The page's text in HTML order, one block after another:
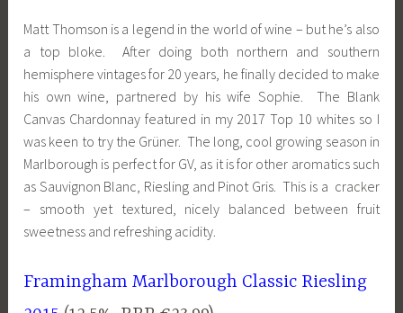
Matt Thomson is a legend in the world of wine – but he’s also
a top bloke. After doing both northern and southern
hemisphere vintages for 20 years, he finally decided to make
his own wine, partnered by his wife Sophie. The Blank
Canvas Chardonnay featured in my 2017 Top 10 whites so I
was keen to try the Grüner. The long, cool growing season in
Marlborough is perfect for GV, as it is for other aromatics such
as Sauvignon Blanc, Riesling and Pinot Gris. This is a cracker
– smooth yet textured, nicely balanced between fruit
sweetness and refreshing acidity.
Framingham Marlborough Classic Riesling